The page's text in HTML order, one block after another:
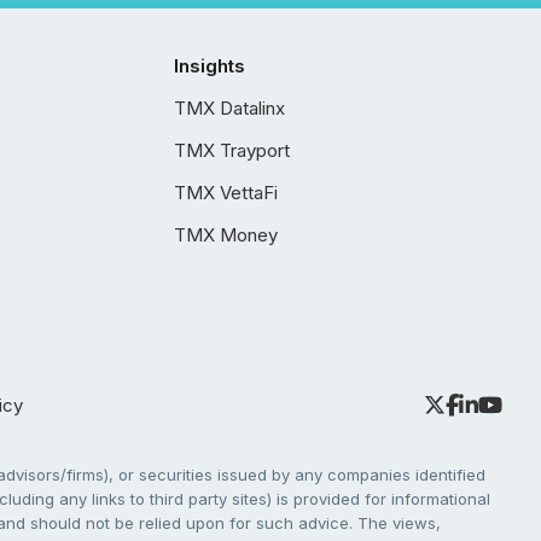
Insights
TMX Datalinx
TMX Trayport
TMX VettaFi
TMX Money
firms), or securities issued by any companies identified
any links to third party sites) is provided for informational
should not be relied upon for such advice. The views,